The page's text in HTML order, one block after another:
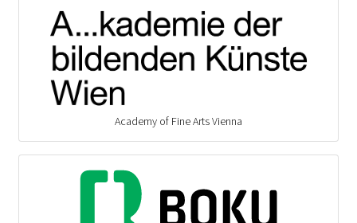
Academy of Fine Arts Vienna